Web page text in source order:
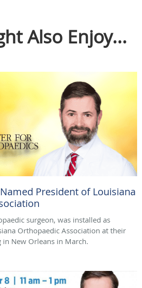
Also Enjoy...
President of Louisiana
surgeon, was installed as
Orthopaedic Association at their
New Orleans in March.